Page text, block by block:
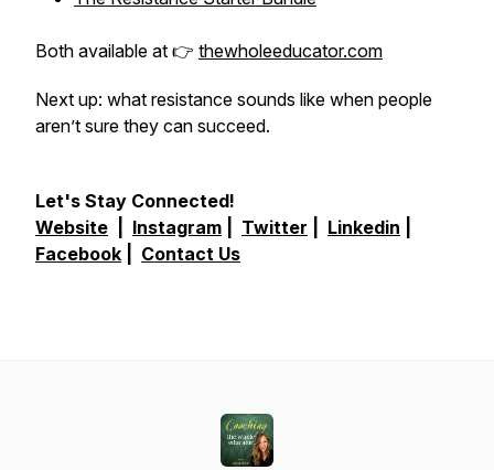
Both available at 👉 thewholeeducator.com
Next up: what resistance sounds like when people
aren’t sure they can succeed.
Let's Stay Connected!
Website
Instagram Twitter Linkedin
Facebook
Contact Us